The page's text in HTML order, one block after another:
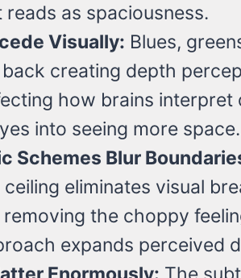
as spaciousness.
Visually: Blues,
creating depth
how brains interpret
into seeing more space.
Schemes Blur
eliminates visual
removing the choppy
expands perceived